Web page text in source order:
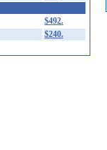
$492.
$240.